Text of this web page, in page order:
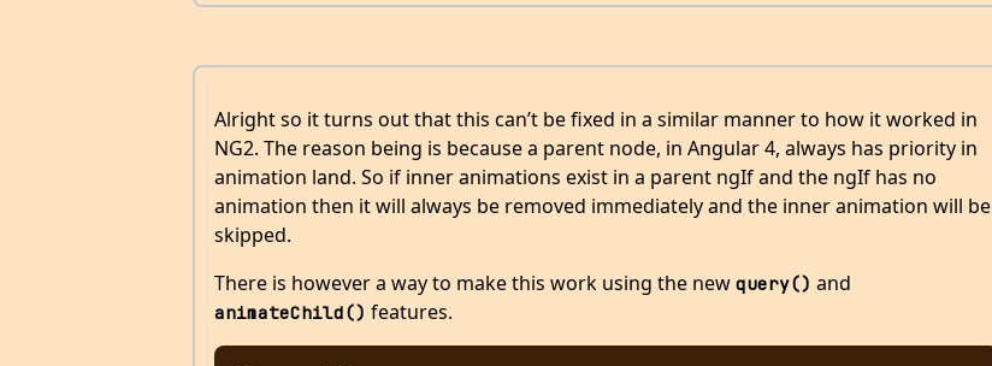
Alright so it turns out that this can’t be fixed in a similar manner to how it worked in
NG2. The reason being is because a parent node, in Angular 4, always has priority in
animation land. So if inner animations exist in a parent ngIf and the ngIf has no
animation then it will always be removed immediately and the inner animation will be
skipped.
There is however a way to make this work using the new query() and
animateChild() features.